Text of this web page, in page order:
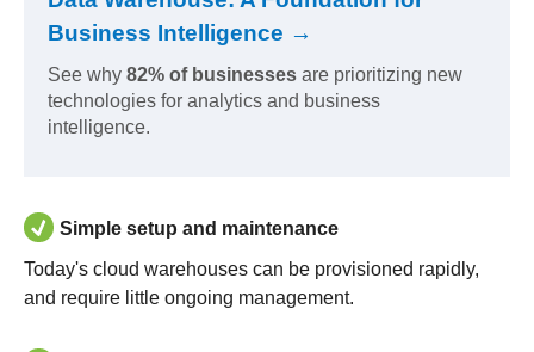
Business Intelligence →
See why 82% of businesses are prioritizing new
technologies for analytics and business
intelligence.
Simple setup and maintenance
Today's cloud warehouses can be provisioned rapidly,
and require little ongoing management.